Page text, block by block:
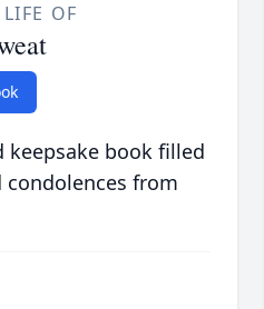
OF
book filled
from